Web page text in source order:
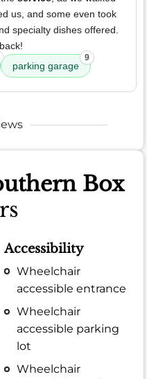
us, and some even took
specialty dishes offered.
parking garage
9
Box
Accessibility
Wheelchair
accessible entrance
Wheelchair
accessible parking
lot
Wheelchair